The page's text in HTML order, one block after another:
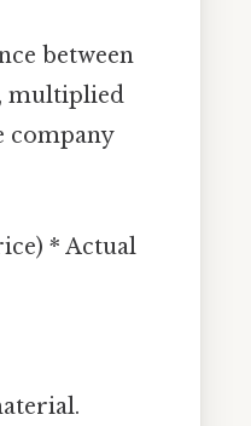
between
multiplied
company
* Actual